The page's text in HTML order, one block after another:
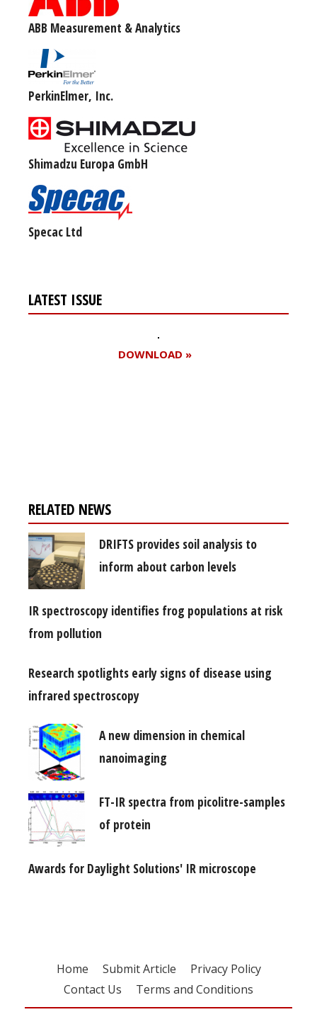
ABB Measurement & Analytics
PerkinElmer, Inc.
Shimadzu Europa GmbH
Specac Ltd
LATEST ISSUE
DOWNLOAD »
RELATED NEWS
DRIFTS provides soil analysis to
inform about carbon levels
IR spectroscopy identifies frog populations at risk
from pollution
Research spotlights early signs of disease using
infrared spectroscopy
A new dimension in chemical
nanoimaging
FT-IR spectra from picolitre-samples
of protein
Awards for Daylight Solutions' IR microscope
Home Submit Article
Privacy Policy
Contact Us
Terms and Conditions